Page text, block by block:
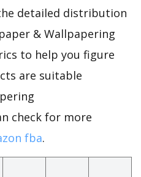
detailed distribution
& Wallpapering
to help you figure
are suitable
check for more
fba.